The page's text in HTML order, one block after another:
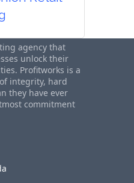
agency that
unlock their
Profitworks is a
integrity, hard
they have ever
commitment